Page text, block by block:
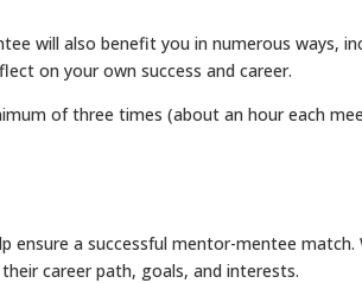
will also benefit you in numerous ways,
on your own success and career.
of three times (about an hour each
a successful mentor-mentee
career path, goals, and interests.